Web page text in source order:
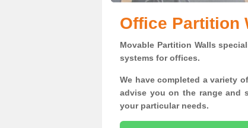
Office Partition
Movable Partition Walls
systems for offices.
We have completed a variety
advise you on the range and
your particular needs.